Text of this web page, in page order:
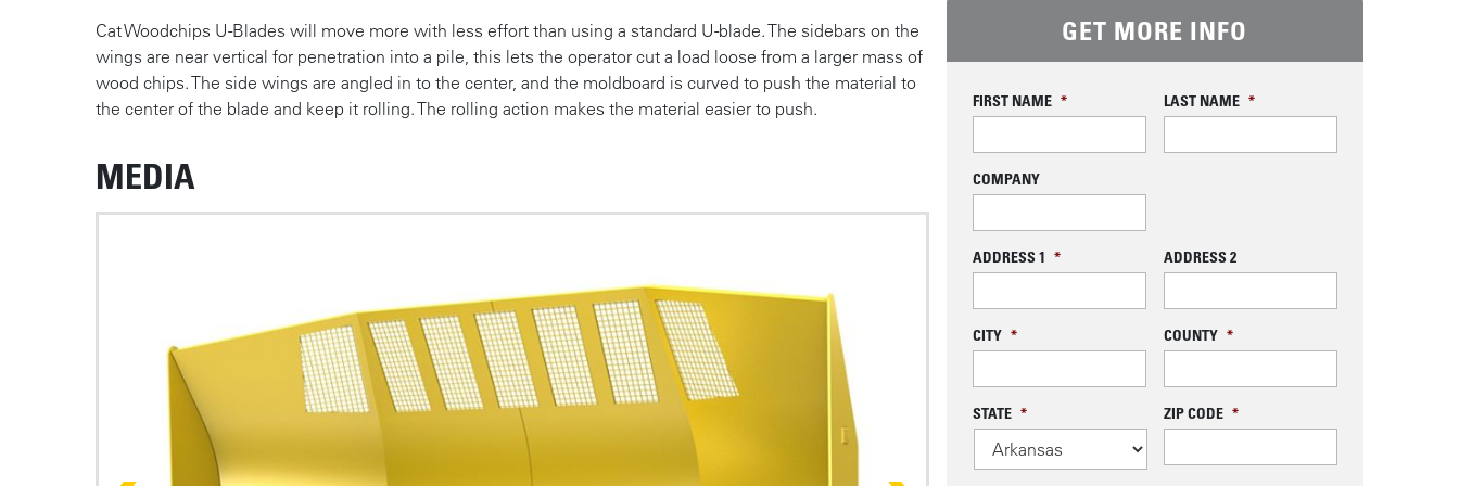
Cat Woodchips U-Blades will move more with less effort than using a standard U-blade. The sidebars on the
wings are near vertical for penetration into a pile, this lets the operator cut a load loose from a larger mass of
wood chips. The side wings are angled in to the center, and the moldboard is curved to push the material to
the center of the blade and keep it rolling. The rolling action makes the material easier to push.
MEDIA
GET MORE INFO
FIRST NAME * LAST NAME *
COMPANY
ADDRESS 1 * ADDRESS 2
CITY * COUNTY *
STATE * ZIP CODE *